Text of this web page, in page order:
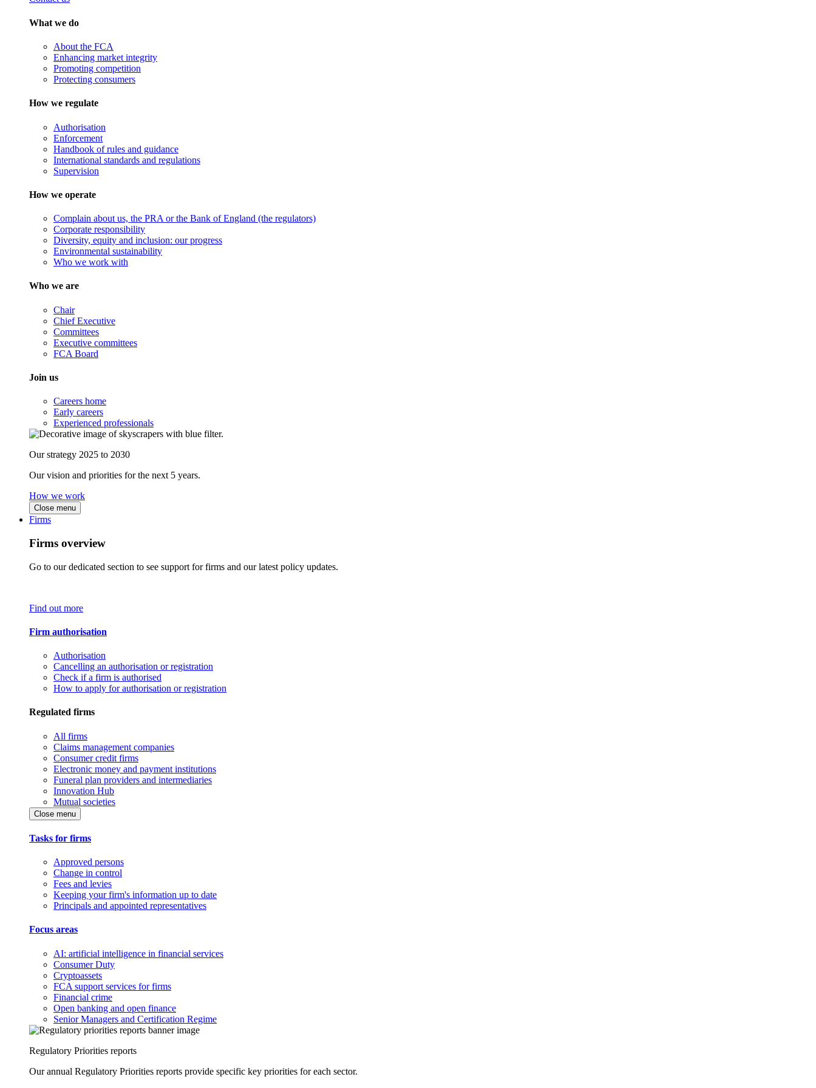
What we do
About the FCA
Enhancing market integrity
Promoting competition
Protecting consumers
How we regulate
Authorisation
Enforcement
Handbook of rules and guidance
International standards and regulations
Supervision
How we operate
Complain about us, the PRA or the Bank of England (the regulators)
Corporate responsibility
Diversity, equity and inclusion: our progress
Environmental sustainability
Who we work with
Who we are
Chair
Chief Executive
Committees
Executive committees
FCA Board
Join us
Careers home
Early careers
Experienced professionals
Our strategy 2025 to 2030
Our vision and priorities for the next 5 years.
How we work
Close menu
Firms
Firms overview
Go to our dedicated section to see support for firms and our latest policy updates.
Find out more
Firm authorisation
Authorisation
Cancelling an authorisation or registration
Check if a firm is authorised
How to apply for authorisation or registration
Regulated firms
All firms
Claims management companies
Consumer credit firms
Electronic money and payment institutions
Funeral plan providers and intermediaries
Innovation Hub
Mutual societies
Close menu
Tasks for firms
Approved persons
Change in control
Fees and levies
Keeping your firm's information up to date
Principals and appointed representatives
Focus areas
AI: artificial intelligence in financial services
Consumer Duty
Cryptoassets
FCA support services for firms
Financial crime
Open banking and open finance
Senior Managers and Certification Regime
Regulatory Priorities reports
Our annual Regulatory Priorities reports provide specific key priorities for each sector.